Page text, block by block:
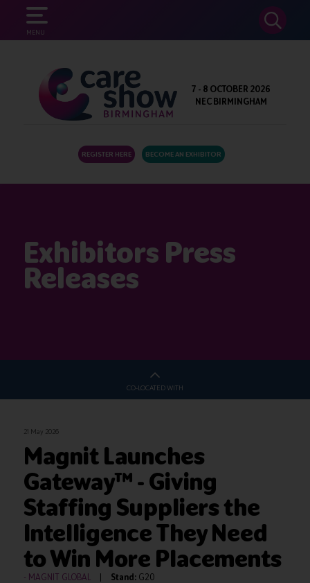
MENU
SEARCH
7 - 8 OCTOBER 2026
NEC BIRMINGHAM
REGISTER HERE BECOME AN EXHIBITOR
Exhibitors Press
Releases
CO-LOCATED WITH
21 May 2026
Magnit Launches
Gateway™ - Giving
Staffing Suppliers the
Intelligence They Need
to Win More Placements
MAGNIT GLOBAL Stand:G20